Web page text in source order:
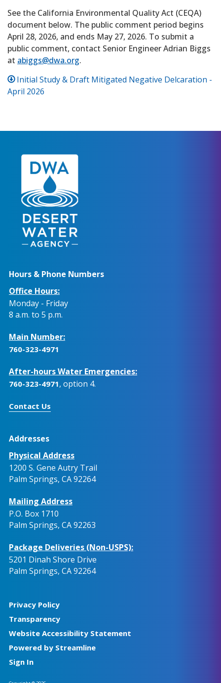
See the California Environmental Quality Act (CEQA)
document below. The public comment period begins
April 28, 2026, and ends May 27, 2026. To submit a
public comment, contact Senior Engineer Adrian Biggs
at abiggs@dwa.org.
Initial Study & Draft Mitigated Negative Delcaration -
April 2026
Hours & Phone Numbers
Office Hours:
Monday - Friday
8 a.m. to 5 p.m.
Main Number:
760-323-4971
After-hours Water Emergencies:
760-323-4971, option 4.
Contact Us
Addresses
Physical Address
1200 S. Gene Autry Trail
Palm Springs, CA 92264
Mailing Address
P.O. Box 1710
Palm Springs, CA 92263
Package Deliveries (Non-USPS):
5201 Dinah Shore Drive
Palm Springs, CA 92264
Privacy Policy
Transparency
Website Accessibility Statement
Powered by Streamline
Sign In